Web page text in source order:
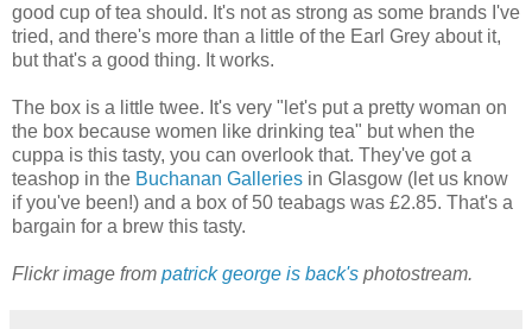
good cup of tea should. It's not as strong as some brands I've
tried, and there's more than a little of the Earl Grey about it,
but that's a good thing. It works.
The box is a little twee. It's very "let's put a pretty woman on
the box because women like drinking tea" but when the
cuppa is this tasty, you can overlook that. They've got a
teashop in the Buchanan Galleries in Glasgow (let us know
if you've been!) and a box of 50 teabags was £2.85. That's a
bargain for a brew this tasty.
Flickr image from patrick george is back's photostream.